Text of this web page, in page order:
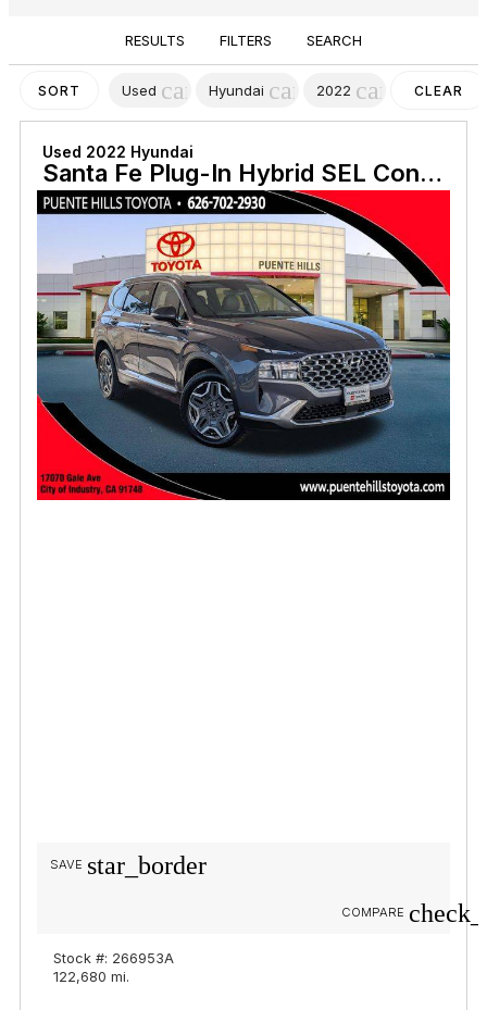
RESULTS FILTERS SEARCH
SORT Used cancelHyundai cancel
2022 cancelCLEAR
Used 2022 Hyundai
Santa Fe Plug-In Hybrid SEL Convenience
star_border
SAVE
COMPARE
Stock #: 266953A
122,680 mi.